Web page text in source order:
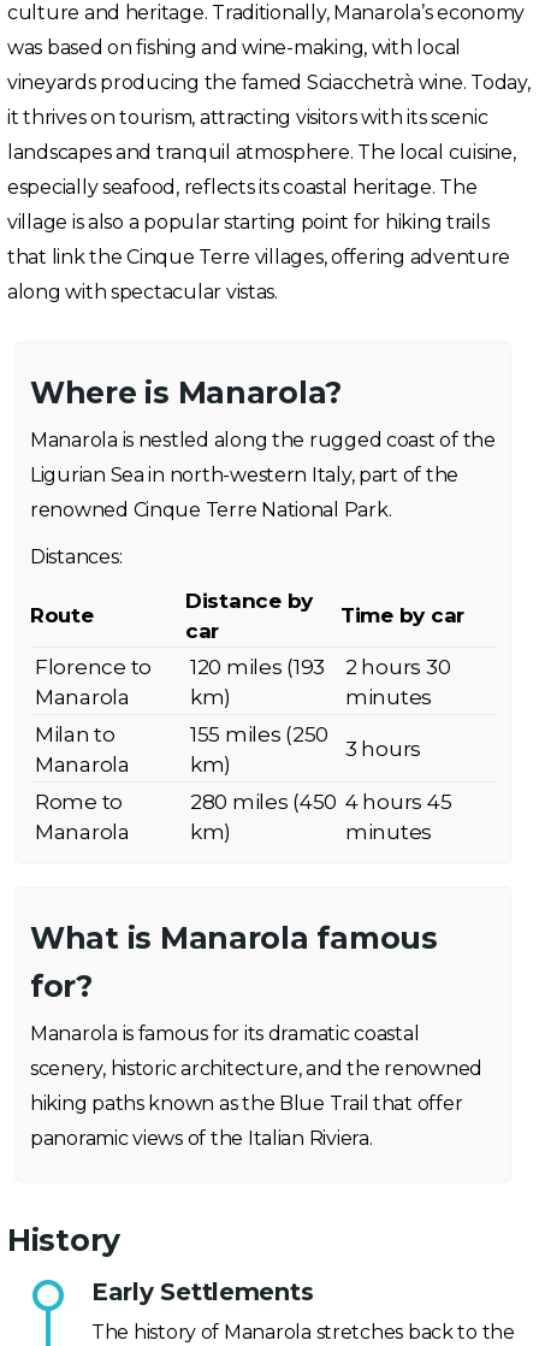
culture and heritage. Traditionally, Manarola’s economy
was based on fishing and wine-making, with local
vineyards producing the famed Sciacchetrà wine. Today,
it thrives on tourism, attracting visitors with its scenic
landscapes and tranquil atmosphere. The local cuisine,
especially seafood, reflects its coastal heritage. The
village is also a popular starting point for hiking trails
that link the Cinque Terre villages, offering adventure
along with spectacular vistas.
Where is Manarola?
Manarola is nestled along the rugged coast of the
Ligurian Sea in north-western Italy, part of the
renowned Cinque Terre National Park.
Distances:
Route
Distance by
car
Time by car
Florence to
Manarola
120 miles (193
km)
2 hours 30
minutes
Milan to
Manarola
155 miles (250
km)
3 hours
Rome to
Manarola
280 miles (450
km)
4 hours 45
minutes
What is Manarola famous
for?
Manarola is famous for its dramatic coastal
scenery, historic architecture, and the renowned
hiking paths known as the Blue Trail that offer
panoramic views of the Italian Riviera.
History
Early Settlements
The history of Manarola stretches back to the